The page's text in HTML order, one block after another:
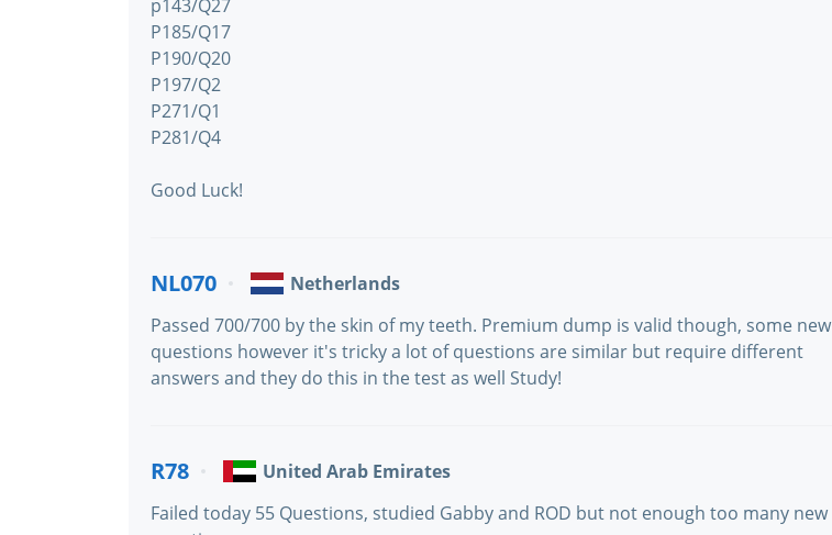
p143/Q27
P185/Q17
P190/Q20
P197/Q2
P271/Q1
P281/Q4
Good Luck!
NL070
Netherlands
Passed 700/700 by the skin of my teeth. Premium dump is valid though, some new
questions however it's tricky a lot of questions are similar but require different
answers and they do this in the test as well Study!
R78
United Arab Emirates
Failed today 55 Questions, studied Gabby and ROD but not enough too many new